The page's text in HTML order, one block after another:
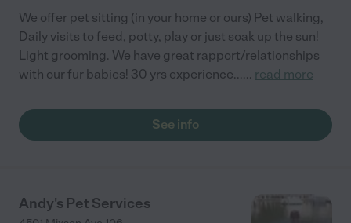
We offer pet sitting (in your home or ours) Pet walking,
Daily visits to feed, potty, play or just soak up the sun!
Light grooming. We have great rapport/relationships
with our fur babies! 30 yrs experience...... read more
See info
Andy's Pet Services